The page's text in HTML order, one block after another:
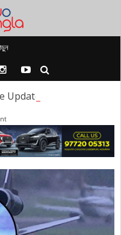
Update: The first look